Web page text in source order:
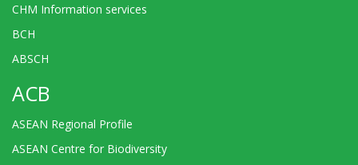
CHM Information services
BCH
ABSCH
ACB
ASEAN Regional Profile
ASEAN Centre for Biodiversity